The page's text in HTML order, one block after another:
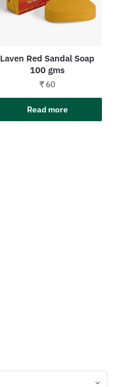
Laven Red Sandal Soap
100 gms
₹ 60
Read more